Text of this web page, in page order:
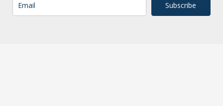
Subscribe